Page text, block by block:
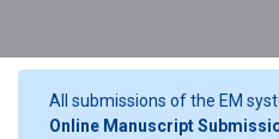
All submissions of the EM
Online Manuscript